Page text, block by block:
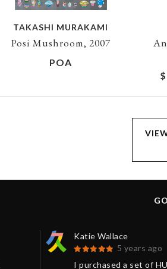
TAKASHI MURAKAMI
Posi Mushroom, 2007
POA
$
Katie Wallace
5 years ago
I purchased a set of